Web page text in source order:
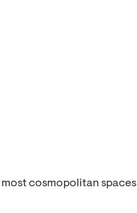
cosmopolitan spaces